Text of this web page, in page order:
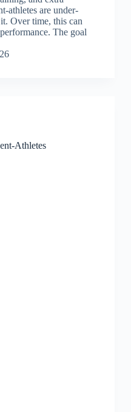
athletes are under-
Over time, this can
The goal
Athletes